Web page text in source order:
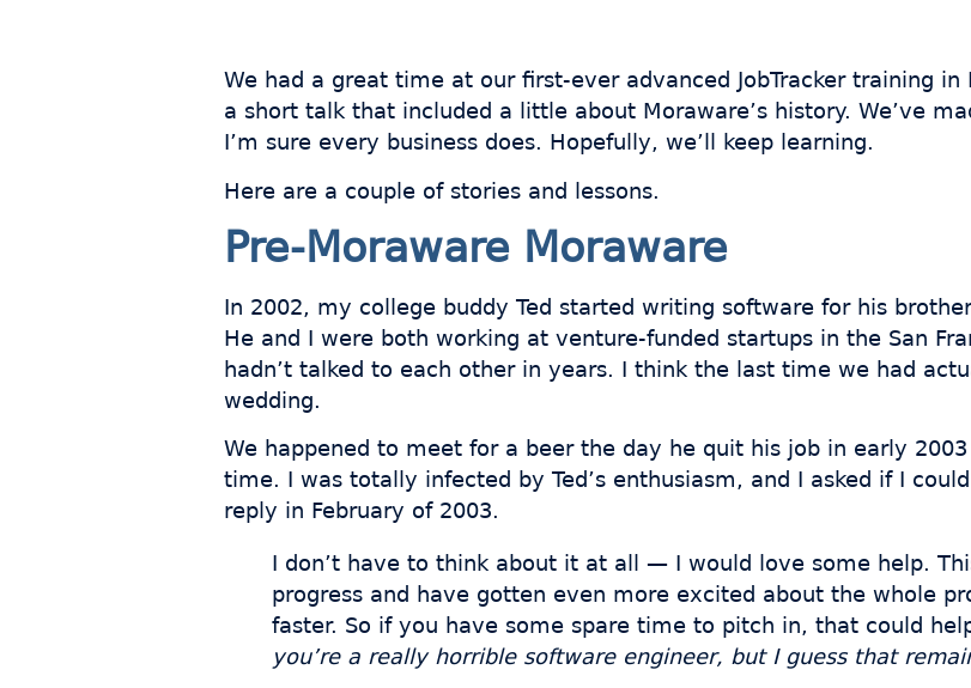
We had a great time at our first-ever advanced JobTracker training
a short talk that included a little about Moraware’s history. We’ve
I’m sure every business does. Hopefully, we’ll keep learning.
Here are a couple of stories and lessons.
Pre-Moraware Moraware
In 2002, my college buddy Ted started writing software for his
He and I were both working at venture-funded startups in the San
hadn’t talked to each other in years. I think the last time we had
wedding.
We happened to meet for a beer the day he quit his job in early
time. I was totally infected by Ted’s enthusiasm, and I asked if I
reply in February of 2003.
I don’t have to think about it at all — I would love some help.
progress and have gotten even more excited about the whole
faster. So if you have some spare time to pitch in, that could
you’re a really horrible software engineer, but I guess that